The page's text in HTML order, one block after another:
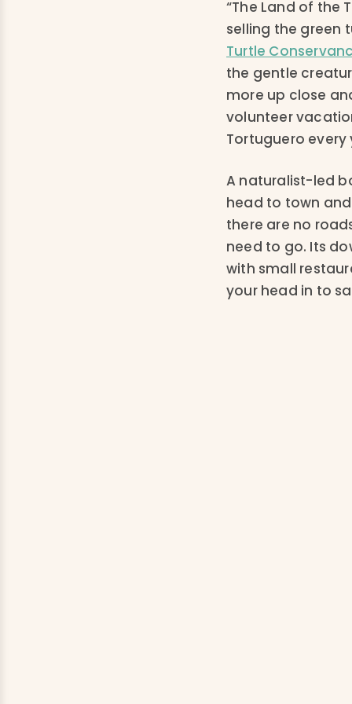
“The Land of the
selling the green
Turtle
the gentle
more up close
volunteer
Tortuguero
A naturalist-led
head to town
there are no
need to go. Its
with small
your head in to